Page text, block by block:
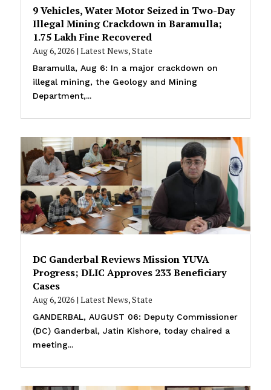
9 Vehicles, Water Motor Seized in Two-Day
Illegal Mining Crackdown in Baramulla;
₹1.75 Lakh Fine Recovered
Aug 6, 2026| Latest News,State
Baramulla, Aug 6: In a major crackdown on
illegal mining, the Geology and Mining
Department,...
DC Ganderbal Reviews Mission YUVA
Progress; DLIC Approves 233 Beneficiary
Cases
Aug 6, 2026| Latest News,State
GANDERBAL, AUGUST 06: Deputy Commissioner
(DC) Ganderbal, Jatin Kishore, today chaired a
meeting...